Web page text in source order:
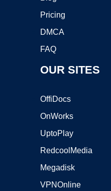
Pricing
DMCA
FAQ
OUR SITES
OffiDocs
OnWorks
UptoPlay
RedcoolMedia
Megadisk
VPNOnline